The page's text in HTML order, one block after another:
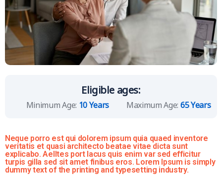
Eligible ages:
Minimum Age: 10 Years Maximum Age: 65 Years
Neque porro est qui dolorem ipsum quia quaed inventore
veritatis et quasi architecto beatae vitae dicta sunt
explicabo. Aelltes port lacus quis enim var sed efficitur
turpis gilla sed sit amet finibus eros. Lorem Ipsum is simply
dummy text of the printing and typesetting industry.